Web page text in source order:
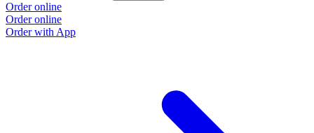
Order online
Order online
Order with App